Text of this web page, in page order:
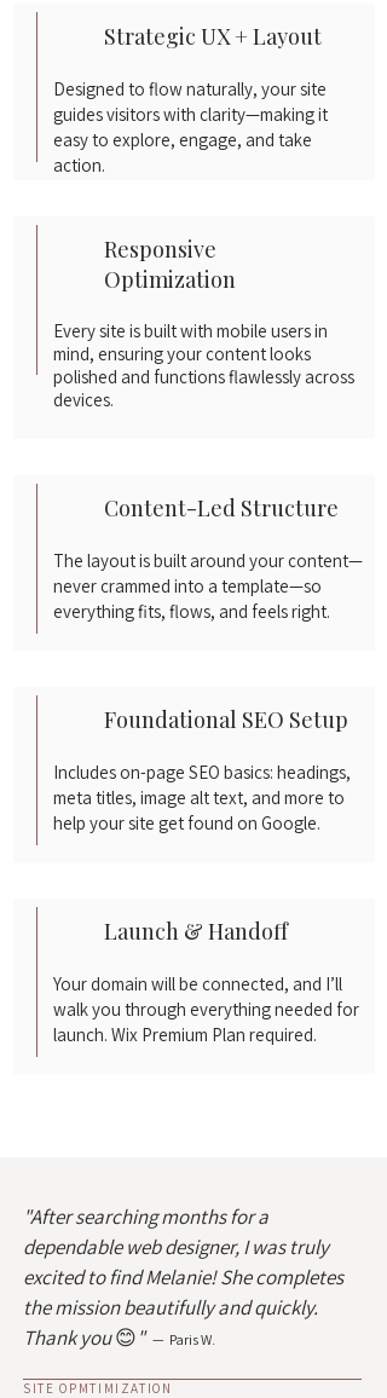
Strategic UX + Layout
Designed to flow naturally, your site
guides visitors with clarity—making it
easy to explore, engage, and take
action.
Responsive
Optimization
Every site is built with mobile users in
mind, ensuring your content looks
polished and functions flawlessly across
devices.
Content-Led Structure
The layout is built around your content—
never crammed into a template—so
everything fits, flows, and feels right.
Foundational SEO Setup
Includes on-page SEO basics: headings,
meta titles, image alt text, and more to
help your site get found on Google.
Launch & Handoff
Your domain will be connected, and I’ll
walk you through everything needed for
launch. Wix Premium Plan required.
"After searching months for a
dependable web designer, I was truly
excited to find Melanie! She completes
the mission beautifully and quickly.
Thank you😊" — Paris W.
SITE OPMTIMIZATION